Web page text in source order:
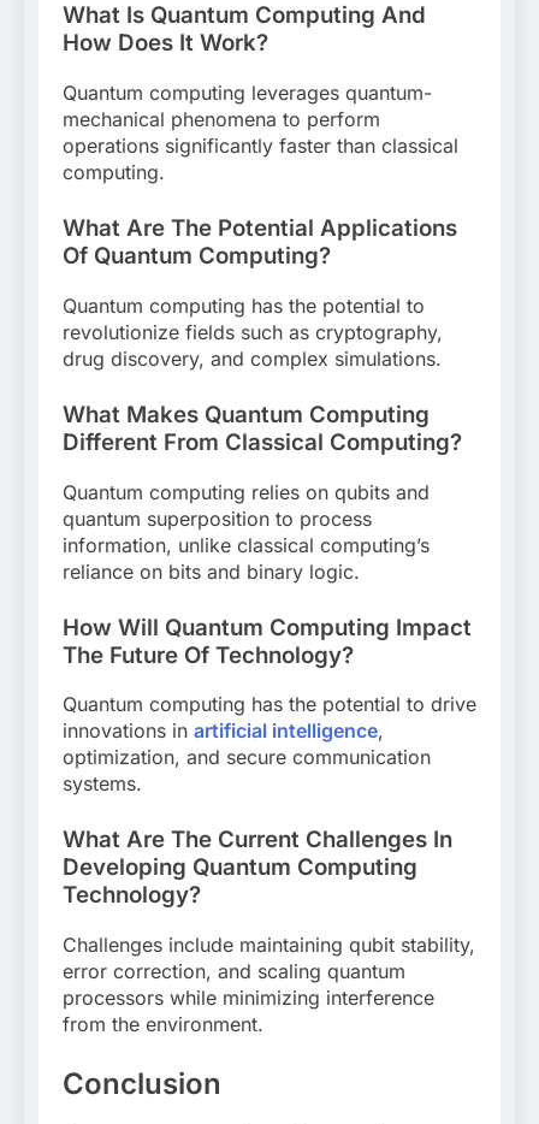
What Is Quantum Computing And
How Does It Work?
Quantum computing leverages quantum-
mechanical phenomena to perform
operations significantly faster than classical
computing.
What Are The Potential Applications
Of Quantum Computing?
Quantum computing has the potential to
revolutionize fields such as cryptography,
drug discovery, and complex simulations.
What Makes Quantum Computing
Different From Classical Computing?
Quantum computing relies on qubits and
quantum superposition to process
information, unlike classical computing’s
reliance on bits and binary logic.
How Will Quantum Computing Impact
The Future Of Technology?
Quantum computing has the potential to drive
innovations in artificial intelligence,
optimization, and secure communication
systems.
What Are The Current Challenges In
Developing Quantum Computing
Technology?
Challenges include maintaining qubit stability,
error correction, and scaling quantum
processors while minimizing interference
from the environment.
Conclusion